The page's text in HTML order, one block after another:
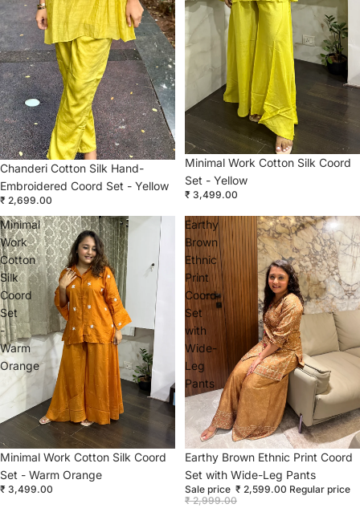
Chanderi Cotton Silk Hand-
Embroidered Coord Set - Yellow
₹ 2,699.00
Minimal Work Cotton Silk Coord
Set - Yellow
₹ 3,499.00
Minimal
Work
Cotton
Silk
Coord
Set
-
Warm
Orange
Sold out
Minimal Work Cotton Silk Coord
Set - Warm Orange
₹ 3,499.00
Earthy
Brown
Ethnic
Print
Coord
Set
with
Wide-
Leg
Pants
Sale
Earthy Brown Ethnic Print Coord
Set with Wide-Leg Pants
Sale price ₹ 2,599.00 Regular price
₹ 2,999.00